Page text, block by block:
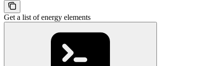
Get a list of energy elements